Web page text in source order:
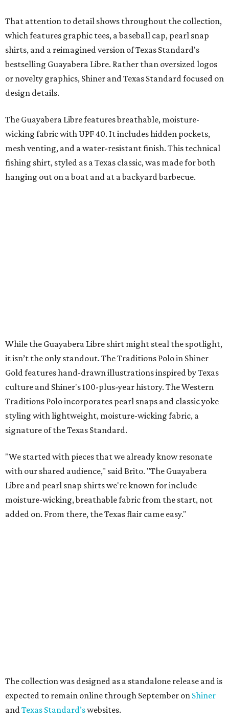
That attention to detail shows throughout the collection,
which features graphic tees, a baseball cap, pearl snap
shirts, and a reimagined version of Texas Standard's
bestselling Guayabera Libre. Rather than oversized logos
or novelty graphics, Shiner and Texas Standard focused on
design details.
The Guayabera Libre features breathable, moisture-
wicking fabric with UPF 40. It includes hidden pockets,
mesh venting, and a water-resistant finish. This technical
fishing shirt, styled as a Texas classic, was made for both
hanging out on a boat and at a backyard barbecue.
While the Guayabera Libre shirt might steal the spotlight,
it isn’t the only standout. The Traditions Polo in Shiner
Gold features hand-drawn illustrations inspired by Texas
culture and Shiner's 100-plus-year history. The Western
Traditions Polo incorporates pearl snaps and classic yoke
styling with lightweight, moisture-wicking fabric, a
signature of the Texas Standard.
"We started with pieces that we already know resonate
with our shared audience," said Brito. "The Guayabera
Libre and pearl snap shirts we're known for include
moisture-wicking, breathable fabric from the start, not
added on. From there, the Texas flair came easy."
The collection was designed as a standalone release and is
expected to remain online through September on Shiner
andTexas Standard’swebsites.